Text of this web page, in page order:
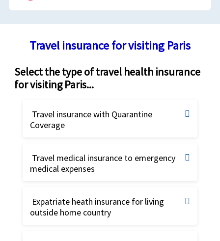
Travel insurance for visiting Paris
Select the type of travel health insurance
for visiting Paris...
Travel insurance with Quarantine
Coverage
coverage
Safe Travels Voyager insurance
Travel medical insurance to emergency
medical expenses
Compare and buy the best travel insurance
plans. The best international travel
Expatriate heath insurance for living
outside home country